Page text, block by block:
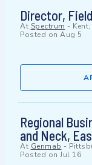
Director,
At Spectrum -
Posted on Aug 5
Regional
and Neck,
At Genmab -
Posted on Jul 16